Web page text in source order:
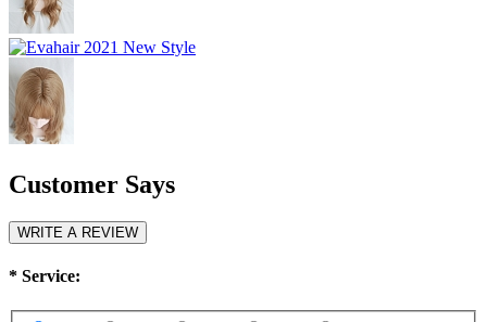
Customer Says
WRITE A REVIEW
* Service: